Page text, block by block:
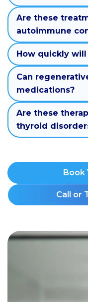
Are these
autoimmune
How quickly
Can
medications?
Are these
thyroid
Book
Call or